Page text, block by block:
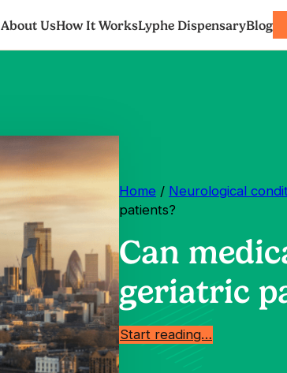
About UsHow It WorksLyphe DispensaryBlog
Home / Neurological
patients?
Can
geriatric
Start reading…